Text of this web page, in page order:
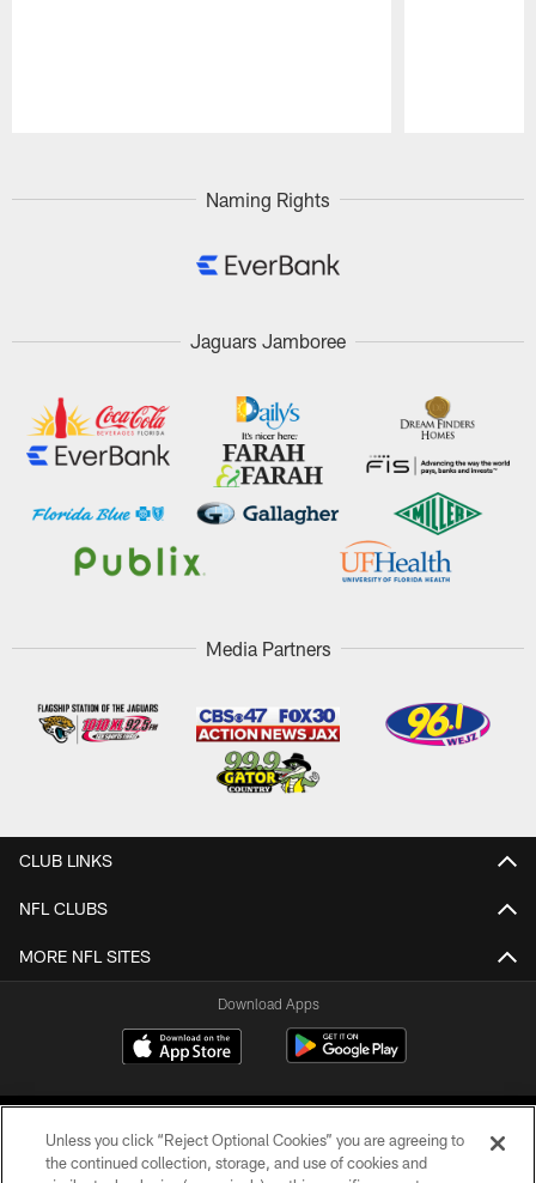
Naming Rights
Jaguars Jamboree
Media Partners
CLUB LINKS
NFL CLUBS
MORE NFL SITES
Download Apps
Unless you click “Reject Optional Cookies” you are agreeing to
the continued collection, storage, and use of cookies and